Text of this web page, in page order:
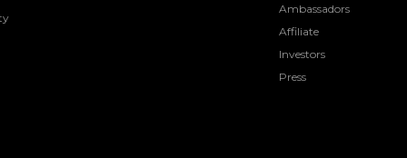
Ambassadors
Affiliate
Investors
Press